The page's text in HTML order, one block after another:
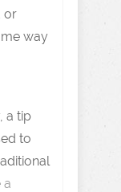
or
way
a tip
to
a